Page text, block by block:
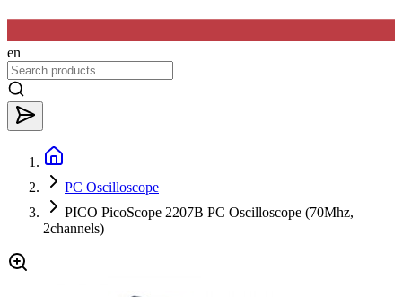
en
PC Oscilloscope
PICO PicoScope 2207B PC Oscilloscope (70Mhz,
2channels)